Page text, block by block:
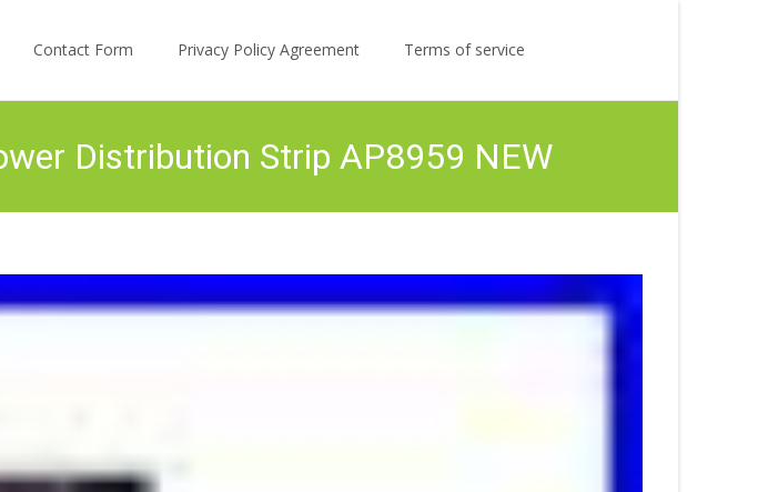
Contact Form
Privacy Policy Agreement Terms of service
Distribution Strip AP8959 NEW